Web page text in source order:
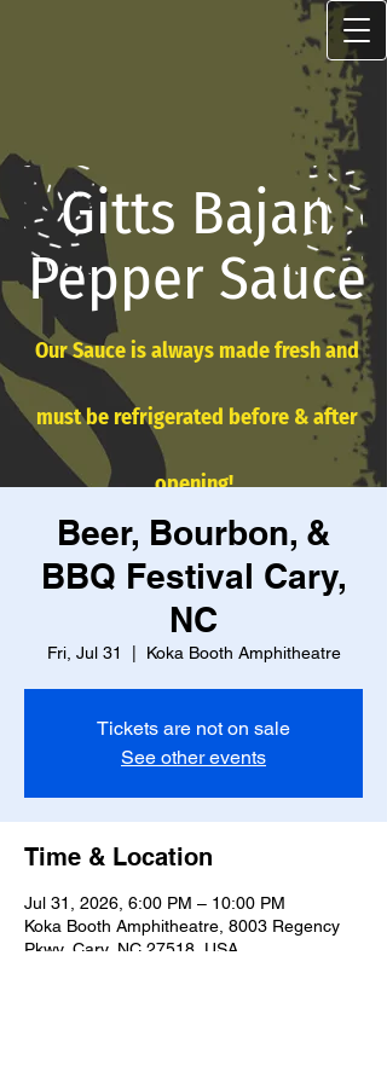
Gitts Bajan
Pepper Sauce
Our Sauce is always made fresh and
must be refrigerated before & after
opening!
Beer, Bourbon, &
BBQ Festival Cary,
NC
Fri, Jul 31 Koka Booth Amphitheatre
Tickets are not on sale
See other events
Time & Location
Jul 31, 2026, 6:00 PM – 10:00 PM
Koka Booth Amphitheatre, 8003 Regency
Pkwy, Cary, NC 27518, USA